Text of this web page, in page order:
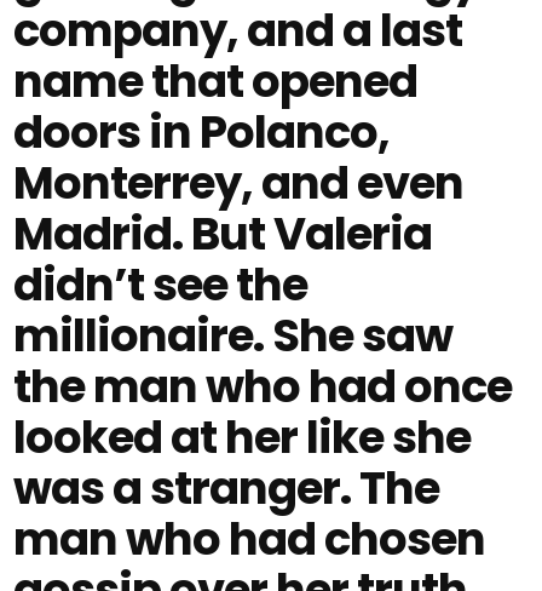
company, and a last
name that opened
doors in Polanco,
Monterrey, and even
Madrid. But Valeria
didn’t see the
millionaire. She saw
the man who had once
looked at her like she
was a stranger. The
man who had chosen